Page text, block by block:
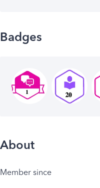
Badges
About
Member since